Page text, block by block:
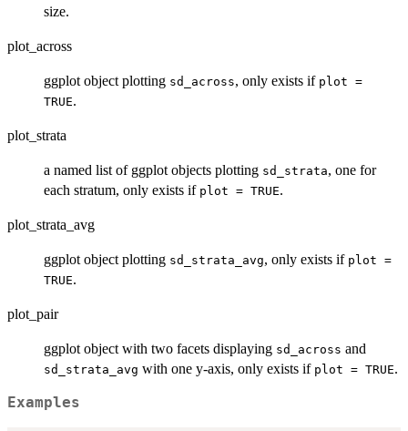
size.
plot_across
ggplot object plotting sd_across, only exists if plot =
TRUE.
plot_strata
a named list of ggplot objects plotting sd_strata, one for
each stratum, only exists if plot = TRUE.
plot_strata_avg
ggplot object plotting sd_strata_avg, only exists if plot =
TRUE.
plot_pair
ggplot object with two facets displaying sd_across and
sd_strata_avg with one y-axis, only exists if plot = TRUE.
Examples